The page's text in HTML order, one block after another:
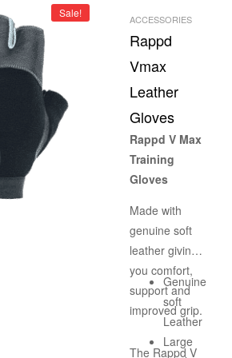
a supplement
that won’t
work. BUCKED
workout that
serious
athletes,
bodybuilders,
and anyone
pump, focus,
energy, and
growth can
agree on. Each
serving
contains
approximately
ED
Sale! ACCESSORIES
Rappd
Vmax
Leather
Gloves
Rappd V Max
Training
Gloves
Made with
genuine soft
leather giving
you comfort,
support and
improved grip.
Genuine
soft
Leather
Large
The Rappd V